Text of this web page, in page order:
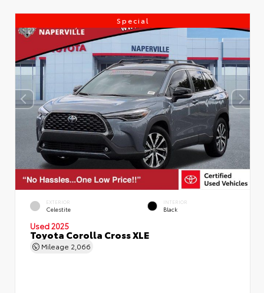
Special
EXTERIOR
Celestite
INTERIOR
Black
Used 2025
Toyota Corolla Cross XLE
Mileage 2,066